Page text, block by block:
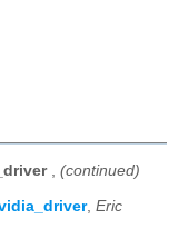
(continued)
, Eric